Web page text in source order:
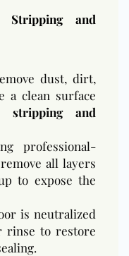
Stripping and
dust, dirt,
a clean surface
stripping and
professional-
all layers
to expose the
is neutralized
rinse to restore